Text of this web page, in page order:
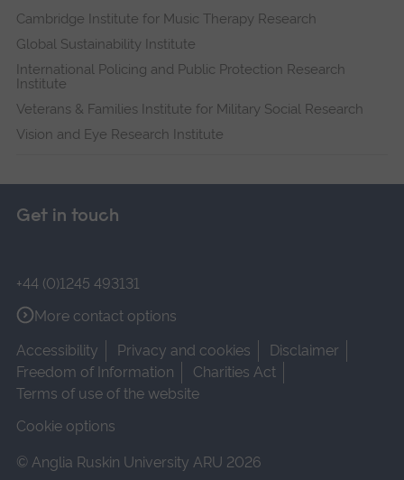
Cambridge Institute for Music Therapy Research
Global Sustainability Institute
International Policing and Public Protection Research
Institute
Veterans & Families Institute for Military Social Research
Vision and Eye Research Institute
Get in touch
+44 (0)1245 493131
More contact options
Accessibility
Privacy and cookies
Disclaimer
Freedom of Information
Charities Act
Terms of use of the website
Cookie options
© Anglia Ruskin University ARU 2026